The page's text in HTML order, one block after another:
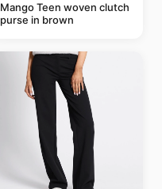
Mango Teen woven clutch
purse in brown